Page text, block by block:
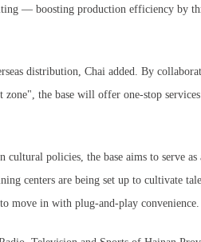
— boosting production efficiency by
distribution, Chai added. By
the base will offer one-stop
policies, the base aims to serve as
centers are being set up to cultivate
move in with plug-and-play convenience.